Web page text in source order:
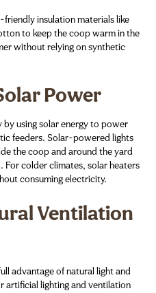
friendly insulation materials like
to keep the coop warm in the
without relying on synthetic
Power
by using solar energy to power
feeders. Solar-powered lights
the coop and around the yard
For colder climates, solar heaters
consuming electricity.
Ventilation
advantage of natural light and
artificial lighting and ventilation